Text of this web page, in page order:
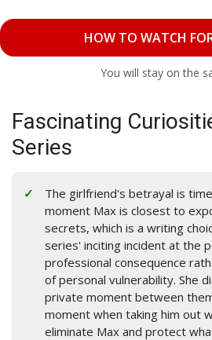
HOW TO WATCH
You will stay on the
Fascinating
Series
The girlfriend's betrayal is
moment Max is closest to
secrets, which is a writing
series' inciting incident at the
professional consequence
of personal vulnerability. She
private moment between
moment when taking him out
eliminate Max and protect